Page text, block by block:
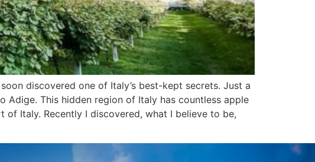
discovered one of Italy’s best-kept secrets. Just a
This hidden region of Italy has countless apple
Italy. Recently I discovered, what I believe to be,